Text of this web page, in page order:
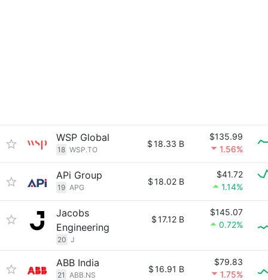
WSP Global
18 WSP.TO
$18.33 B
$135.99
1.56%
APi Group
19 APG
$18.02 B
$41.72
1.14%
Jacobs
Engineering
20 J
$17.12 B
$145.07
0.72%
ABB India
21 ABB.NS
$16.91 B
$79.83
1.75%